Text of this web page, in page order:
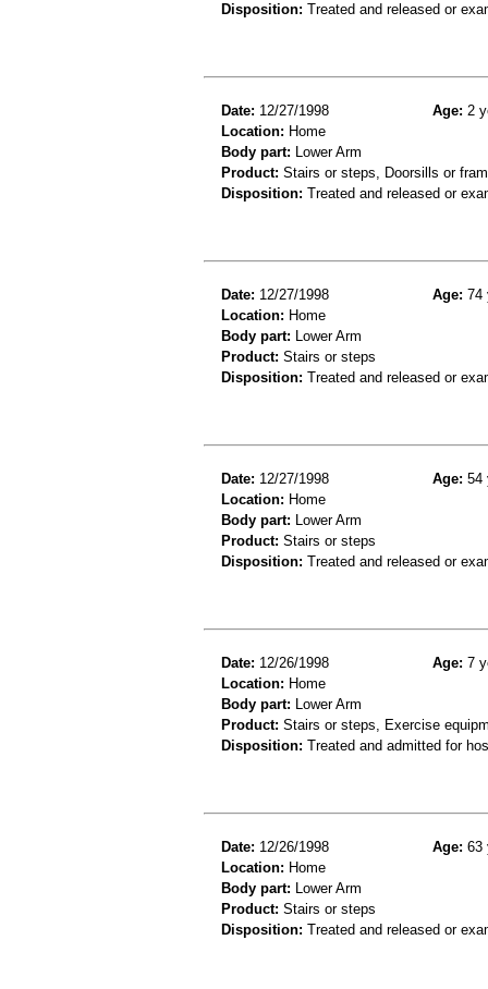
Disposition: Treated and released or
Date: 12/27/1998 Age: 2
Location: Home
Body part: Lower Arm
Product: Stairs or steps, Doorsills or
Disposition: Treated and released or
Date: 12/27/1998 Age: 74
Location: Home
Body part: Lower Arm
Product: Stairs or steps
Disposition: Treated and released or
Date: 12/27/1998 Age: 54
Location: Home
Body part: Lower Arm
Product: Stairs or steps
Disposition: Treated and released or
Date: 12/26/1998 Age: 7
Location: Home
Body part: Lower Arm
Product: Stairs or steps, Exercise
Disposition: Treated and admitted for
Date: 12/26/1998 Age: 63
Location: Home
Body part: Lower Arm
Product: Stairs or steps
Disposition: Treated and released or